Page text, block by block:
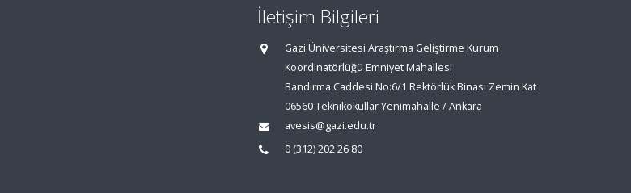
İletişim Bilgileri
Gazi Üniversitesi Araştırma Geliştirme Kurum
Koordinatörlüğü Emniyet Mahallesi
Bandırma Caddesi No:6/1 Rektörlük Binası Zemin Kat
06560 Teknikokullar Yenimahalle / Ankara
avesis@gazi.edu.tr
0 (312) 202 26 80